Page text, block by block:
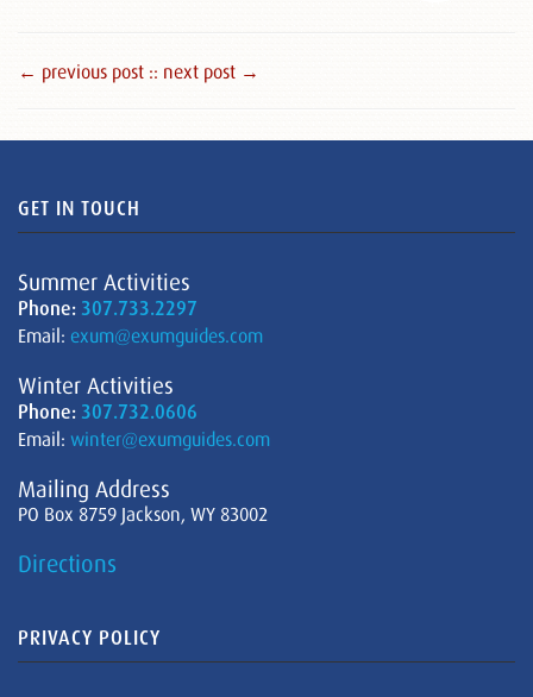
← previous post :: next post →
GET IN TOUCH
Summer Activities
Phone: 307.733.2297
Email: exum@exumguides.com
Winter Activities
Phone: 307.732.0606
Email: winter@exumguides.com
Mailing Address
PO Box 8759 Jackson, WY 83002
Directions
PRIVACY POLICY